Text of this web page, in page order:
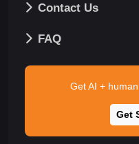
Contact Us
FAQ
Get AI +
Get